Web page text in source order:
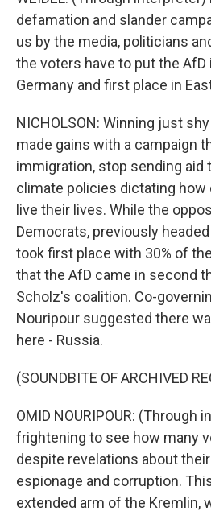
defamation and slander
us by the media, politicians
the voters have to put the AfD
Germany and first place in
NICHOLSON: Winning just
made gains with a campaign
immigration, stop sending aid
climate policies dictating how
live their lives. While the
Democrats, previously
took first place with 30% of
that the AfD came in second
Scholz's coalition. Co-
Nouripour suggested there
here - Russia.
(SOUNDBITE OF ARCHIVED
OMID NOURIPOUR: (Through
frightening to see how many
despite revelations about
espionage and corruption.
extended arm of the Kremlin,